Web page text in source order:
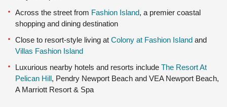
Across the street from Fashion Island, a premier coastal
shopping and dining destination
Close to resort-style living at Colony at Fashion Island and
Villas Fashion Island
Luxurious nearby hotels and resorts include The Resort At
Pelican Hill, Pendry Newport Beach and VEA Newport Beach,
A Marriott Resort & Spa